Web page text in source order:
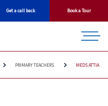
Get a call back Book a Tour
PRIMARY TEACHERS MEDS ATTIA